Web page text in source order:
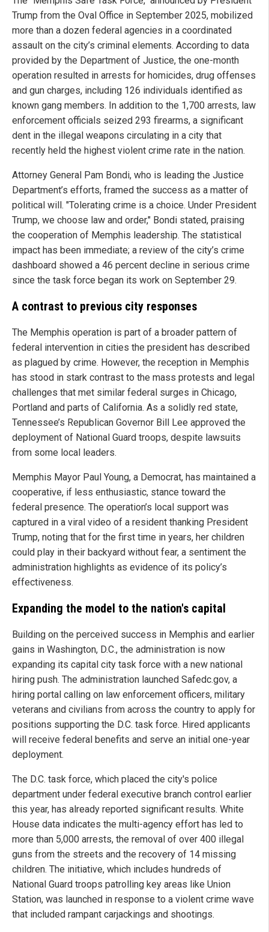
Trump from the Oval Office in September 2025, mobilized
more than a dozen federal agencies in a coordinated
assault on the city’s criminal elements. According to data
provided by the Department of Justice, the one-month
operation resulted in arrests for homicides, drug offenses
and gun charges, including 126 individuals identified as
known gang members. In addition to the 1,700 arrests, law
enforcement officials seized 293 firearms, a significant
dent in the illegal weapons circulating in a city that
recently held the highest violent crime rate in the nation.
Attorney General Pam Bondi, who is leading the Justice
Department’s efforts, framed the success as a matter of
political will. "Tolerating crime is a choice. Under President
Trump, we choose law and order," Bondi stated, praising
the cooperation of Memphis leadership. The statistical
impact has been immediate; a review of the city’s crime
dashboard showed a 46 percent decline in serious crime
since the task force began its work on September 29.
A contrast to previous city responses
The Memphis operation is part of a broader pattern of
federal intervention in cities the president has described
as plagued by crime. However, the reception in Memphis
has stood in stark contrast to the mass protests and legal
challenges that met similar federal surges in Chicago,
Portland and parts of California. As a solidly red state,
Tennessee’s Republican Governor Bill Lee approved the
deployment of National Guard troops, despite lawsuits
from some local leaders.
Memphis Mayor Paul Young, a Democrat, has maintained a
cooperative, if less enthusiastic, stance toward the
federal presence. The operation’s local support was
captured in a viral video of a resident thanking President
Trump, noting that for the first time in years, her children
could play in their backyard without fear, a sentiment the
administration highlights as evidence of its policy’s
effectiveness.
Expanding the model to the nation's capital
Building on the perceived success in Memphis and earlier
gains in Washington, D.C., the administration is now
expanding its capital city task force with a new national
hiring push. The administration launched Safedc.gov, a
hiring portal calling on law enforcement officers, military
veterans and civilians from across the country to apply for
positions supporting the D.C. task force. Hired applicants
will receive federal benefits and serve an initial one-year
deployment.
The D.C. task force, which placed the city's police
department under federal executive branch control earlier
this year, has already reported significant results. White
House data indicates the multi-agency effort has led to
more than 5,000 arrests, the removal of over 400 illegal
guns from the streets and the recovery of 14 missing
children. The initiative, which includes hundreds of
National Guard troops patrolling key areas like Union
Station, was launched in response to a violent crime wave
that included rampant carjackings and shootings.